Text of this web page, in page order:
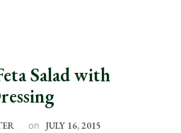
Salad with
on JULY 16, 2015